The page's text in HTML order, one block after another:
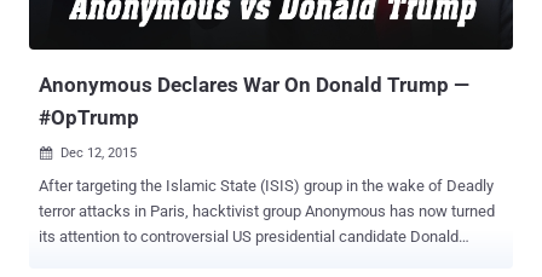
allegations. Keys faced a possible sentence of up to 25 years for
Anonymous Declares War On Donald Trump —
#OpTrump
 Dec 12, 2015
After targeting the Islamic State (ISIS) group in the wake of Deadly
terror attacks in Paris, hacktivist group Anonymous has now turned
its attention to controversial US presidential candidate Donald